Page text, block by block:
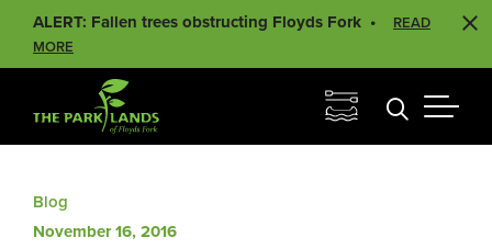
ALERT: Fallen trees obstructing Floyds Fork
READ
MORE
Blog
November 16, 2016